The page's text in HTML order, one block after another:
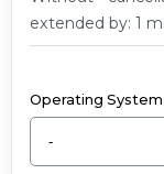
extended by: 1
Operating System